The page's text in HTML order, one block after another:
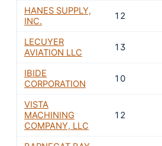
HANES SUPPLY,
INC.
12
LECUYER
AVIATION LLC
13
IBIDE
CORPORATION
10
VISTA
MACHINING
COMPANY, LLC
12